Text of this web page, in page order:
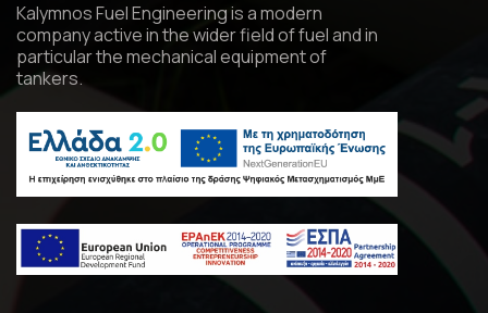
Kalymnos Fuel Engineering is a modern
company active in the wider field of fuel and in
particular the mechanical equipment of
tankers.